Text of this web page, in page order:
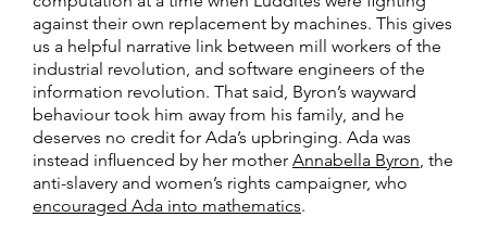
against their own replacement by machines. This gives
us a helpful narrative link between mill workers of the
industrial revolution, and software engineers of the
information revolution. That said, Byron’s wayward
behaviour took him away from his family, and he
deserves no credit for Ada’s upbringing. Ada was
instead influenced by her mother Annabella Byron, the
anti-slavery and women’s rights campaigner, who
encouraged Ada into mathematics.